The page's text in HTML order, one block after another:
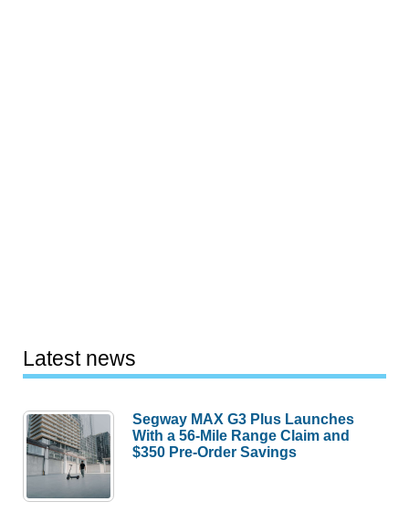
Latest news
Segway MAX G3 Plus Launches
With a 56-Mile Range Claim and
$350 Pre-Order Savings